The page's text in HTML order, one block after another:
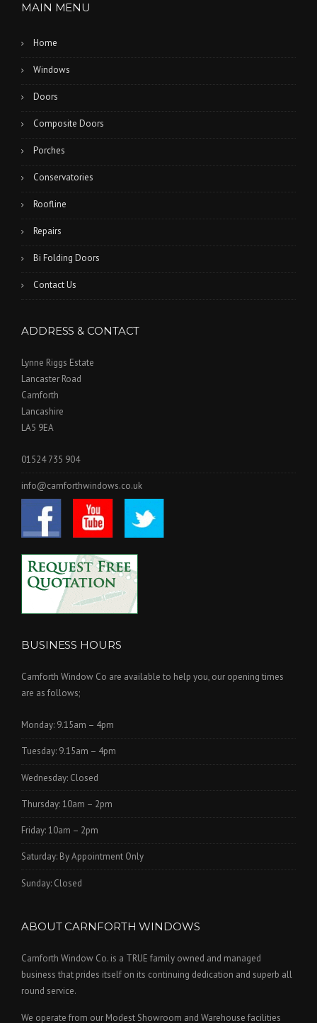
MAIN MENU
Home
Windows
Doors
Composite Doors
Porches
Conservatories
Roofline
Repairs
Bi Folding Doors
Contact Us
ADDRESS & CONTACT
Lynne Riggs Estate
Lancaster Road
Carnforth
Lancashire
LA5 9EA
01524 735 904
info@carnforthwindows.co.uk
BUSINESS HOURS
Carnforth Window Co are available to help you, our opening times
are as follows;
Monday: 9.15am – 4pm
Tuesday: 9.15am – 4pm
Wednesday: Closed
Thursday: 10am – 2pm
Friday: 10am – 2pm
Saturday: By Appointment Only
Sunday: Closed
ABOUT CARNFORTH WINDOWS
Carnforth Window Co. is a TRUE family owned and managed
business that prides itself on its continuing dedication and superb all
round service.
We operate from our Modest Showroom and Warehouse facilities